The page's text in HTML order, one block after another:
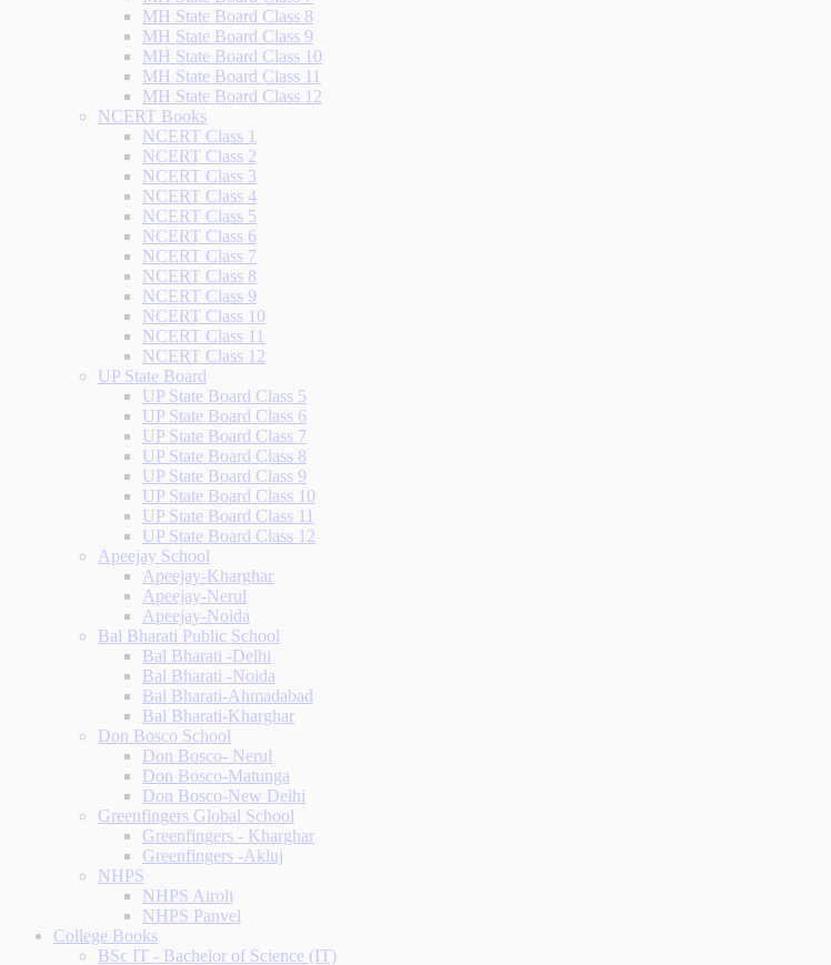
MH State Board Class 8
MH State Board Class 9
MH State Board Class 10
MH State Board Class 11
MH State Board Class 12
NCERT Books
NCERT Class 1
NCERT Class 2
NCERT Class 3
NCERT Class 4
NCERT Class 5
NCERT Class 6
NCERT Class 7
NCERT Class 8
NCERT Class 9
NCERT Class 10
NCERT Class 11
NCERT Class 12
UP State Board
UP State Board Class 5
UP State Board Class 6
UP State Board Class 7
UP State Board Class 8
UP State Board Class 9
UP State Board Class 10
UP State Board Class 11
UP State Board Class 12
Apeejay School
Apeejay-Kharghar
Apeejay-Nerul
Apeejay-Noida
Bal Bharati Public School
Bal Bharati -Delhi
Bal Bharati -Noida
Bal Bharati-Ahmadabad
Bal Bharati-Kharghar
Don Bosco School
Don Bosco- Nerul
Don Bosco-Matunga
Don Bosco-New Delhi
Greenfingers Global School
Greenfingers - Kharghar
Greenfingers -Akluj
NHPS
NHPS Airoli
NHPS Panvel
College Books
BSc IT - Bachelor of Science (IT)